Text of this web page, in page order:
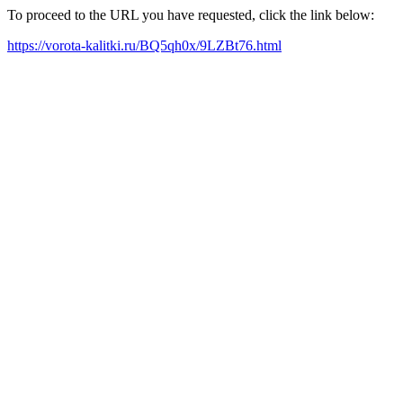
To proceed to the URL you have requested, click the link below:
https://vorota-kalitki.ru/BQ5qh0x/9LZBt76.html